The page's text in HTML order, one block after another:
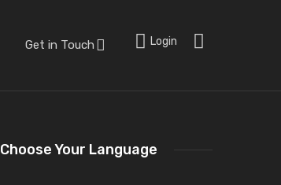
Get in Touch Login
Choose Your Language